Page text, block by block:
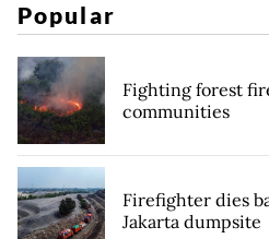
Popular
Fighting forest
communities
Firefighter dies
Jakarta dumpsite